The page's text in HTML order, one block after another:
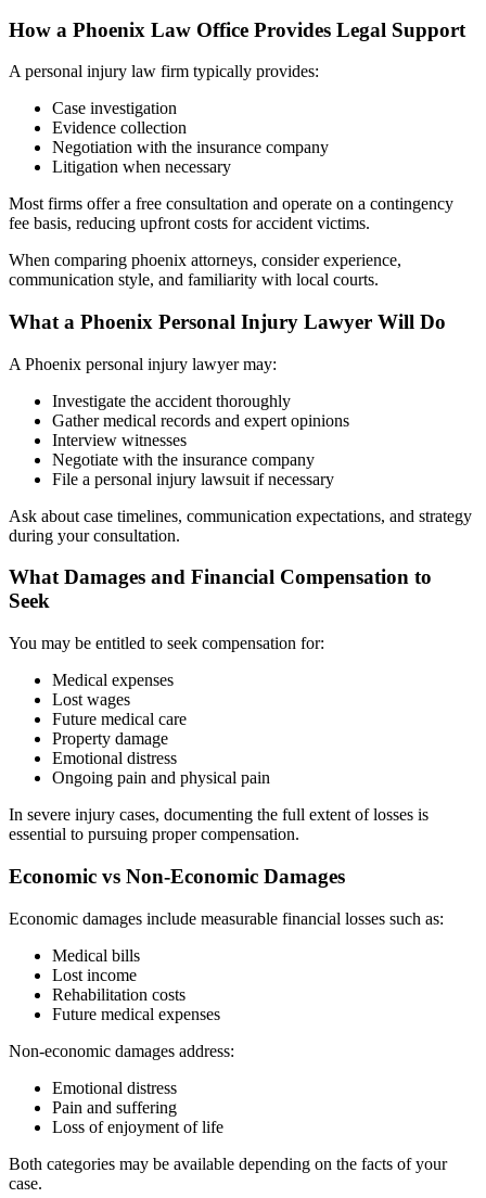
How a Phoenix Law Office Provides Legal Support
A personal injury law firm typically provides:
Case investigation
Evidence collection
Negotiation with the insurance company
Litigation when necessary
Most firms offer a free consultation and operate on a contingency
fee basis, reducing upfront costs for accident victims.
When comparing phoenix attorneys, consider experience,
communication style, and familiarity with local courts.
What a Phoenix Personal Injury Lawyer Will Do
A Phoenix personal injury lawyer may:
Investigate the accident thoroughly
Gather medical records and expert opinions
Interview witnesses
Negotiate with the insurance company
File a personal injury lawsuit if necessary
Ask about case timelines, communication expectations, and strategy
during your consultation.
What Damages and Financial Compensation to
Seek
You may be entitled to seek compensation for:
Medical expenses
Lost wages
Future medical care
Property damage
Emotional distress
Ongoing pain and physical pain
In severe injury cases, documenting the full extent of losses is
essential to pursuing proper compensation.
Economic vs Non-Economic Damages
Economic damages include measurable financial losses such as:
Medical bills
Lost income
Rehabilitation costs
Future medical expenses
Non-economic damages address:
Emotional distress
Pain and suffering
Loss of enjoyment of life
Both categories may be available depending on the facts of your
case.